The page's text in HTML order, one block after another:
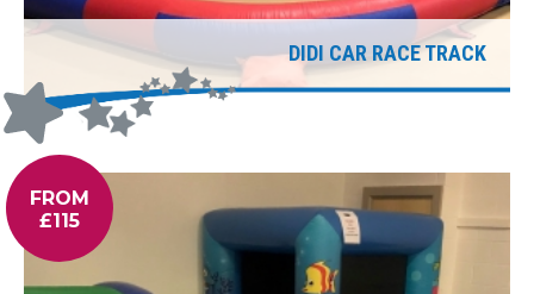
DIDI CAR RACE TRACK
FROM
£115